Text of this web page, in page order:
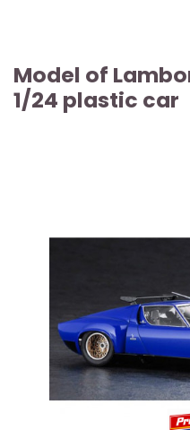
Model of
1/24 plastic car